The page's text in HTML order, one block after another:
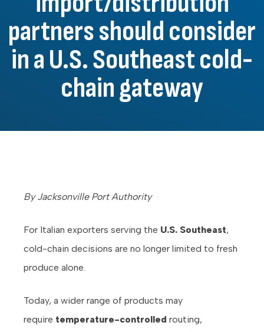
partners should consider
in a U.S. Southeast cold-
chain gateway
By Jacksonville Port Authority
For Italian exporters serving the U.S. Southeast,
cold-chain decisions are no longer limited to fresh
produce alone.
Today, a wider range of products may
require temperature-controlled routing,